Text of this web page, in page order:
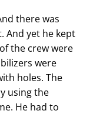
there was
And yet he kept
the crew were
were
holes. The
using the
He had to